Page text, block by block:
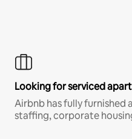
Looking for serviced
Airbnb has fully furnished
staffing, corporate